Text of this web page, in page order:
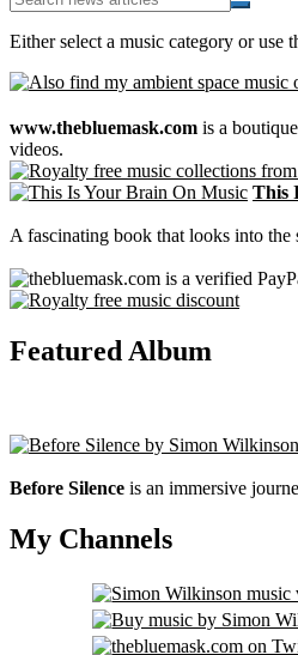
Either select a music category or use
www.thebluemask.com is a
videos.
This
A fascinating book that looks into
Featured Album
Before Silence is an immersive
My Channels